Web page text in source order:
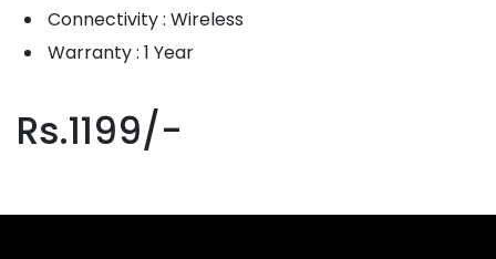
Connectivity : Wireless
Warranty : 1 Year
Rs.1199/-